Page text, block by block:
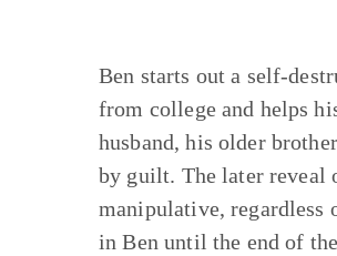
Ben starts out a self-
from college and helps
husband, his older
by guilt. The later reveal
manipulative, regardless
in Ben until the end of